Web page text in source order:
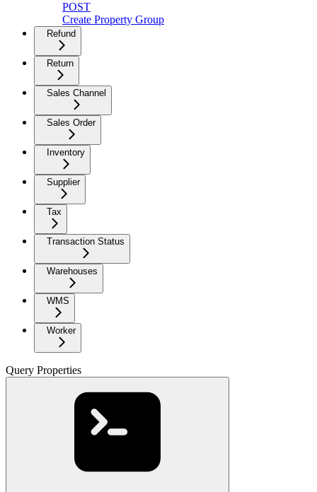
POST
Create Property Group
Refund
Return
Sales Channel
Sales Order
Inventory
Supplier
Tax
Transaction Status
Warehouses
WMS
Worker
Query Properties